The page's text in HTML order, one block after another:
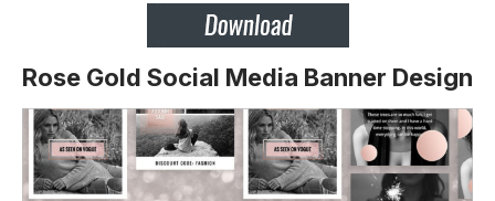
Rose Gold Social Media Banner Design